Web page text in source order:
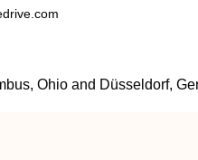
Ohio and Düsseldorf,